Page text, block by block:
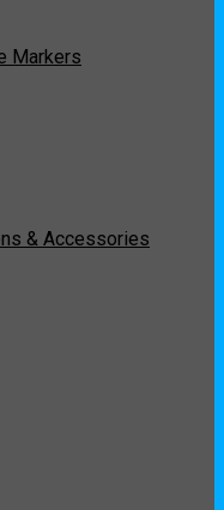
Markers
& Accessories